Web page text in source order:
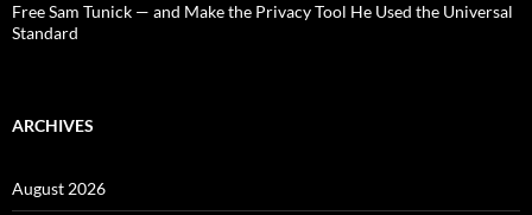
Free Sam Tunick — and Make the Privacy Tool He Used the Universal
Standard
ARCHIVES
August 2026